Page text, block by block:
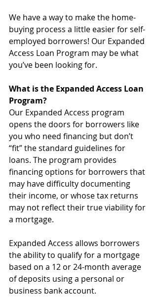
We have a way to make the home-
buying process a little easier for self-
employed borrowers! Our Expanded
Access Loan Program may be what
you’ve been looking for.
What is the Expanded Access Loan
Program?
Our Expanded Access program
opens the doors for borrowers like
you who need financing but don’t
“fit” the standard guidelines for
loans. The program provides
financing options for borrowers that
may have difficulty documenting
their income, or whose tax returns
may not reflect their true viability for
a mortgage.
Expanded Access allows borrowers
the ability to qualify for a mortgage
based on a 12 or 24-month average
of deposits using a personal or
business bank account.